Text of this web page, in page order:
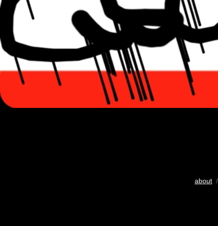
about